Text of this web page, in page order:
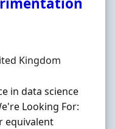
Kingdom
in data science
Looking For:
equivalent